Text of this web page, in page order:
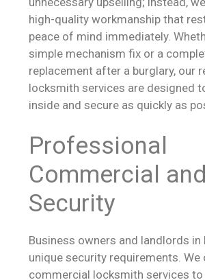
high-quality workmanship that
peace of mind immediately.
simple mechanism fix or a
replacement after a burglary, our
locksmith services are designed
inside and secure as quickly as
Professional
Commercial
Security
Business owners and landlords in
unique security requirements.
commercial locksmith services to